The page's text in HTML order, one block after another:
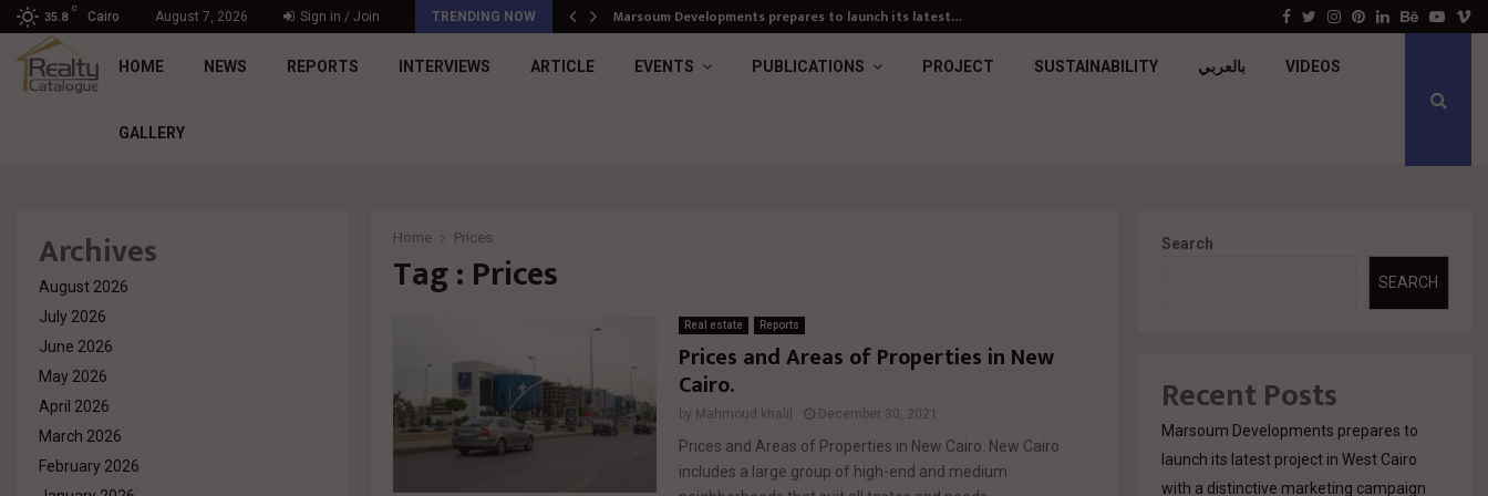
35.8
C
Cairo August 7, 2026 Sign in / Join TRENDING NOW د. محمد راشد: Market Dynamics أصبحت المعيار… Marsoum Developments prepares to launch its latest… جولدن تاون تبدأ أعمال الإنشاءات بمشروع «GT… Facebook
Twitter
Instagram
Pinterest
LinkedinBehance
HOME NEWS REPORTS INTERVIEWS ARTICLE EVENTS PUBLICATIONS PROJECT SUSTAINABILITY بالعربي VIDEOS
GALLERY
Home Prices
Tag : Prices
Real estate Reports
Prices and Areas of Properties in New
Cairo.
by Mahmoud khalil December 30, 2021
Prices and Areas of Properties in New Cairo. New Cairo
includes a large group of high-end and medium
Archives
August 2026
July 2026
June 2026
May 2026
April 2026
March 2026
February 2026
Search
SEARCH
Recent Posts
Marsoum Developments prepares to
launch its latest project in West Cairo
with a distinctive marketing campaign